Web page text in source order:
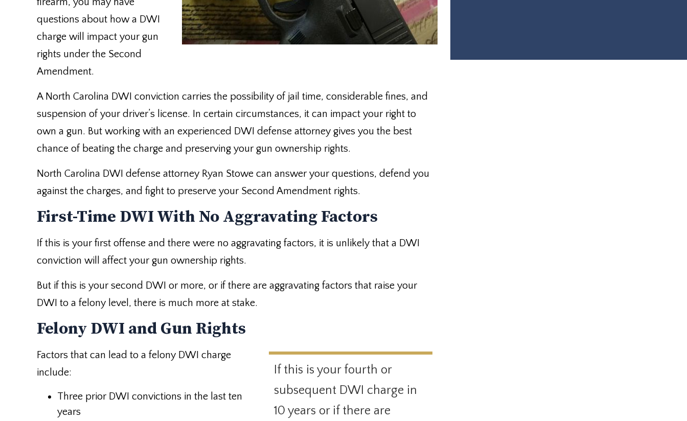
questions about how a DWI
charge will impact your gun
rights under the Second
Amendment.
A North Carolina DWI conviction carries the possibility of jail time, considerable fines, and
suspension of your driver’s license. In certain circumstances, it can impact your right to
own a gun. But working with an experienced DWI defense attorney gives you the best
chance of beating the charge and preserving your gun ownership rights.
North Carolina DWI defense attorney Ryan Stowe can answer your questions, defend you
against the charges, and fight to preserve your Second Amendment rights.
First-Time DWI With No Aggravating Factors
If this is your first offense and there were no aggravating factors, it is unlikely that a DWI
conviction will affect your gun ownership rights.
But if this is your second DWI or more, or if there are aggravating factors that raise your
DWI to a felony level, there is much more at stake.
Felony DWI and Gun Rights
If this is your fourth or
subsequent DWI charge in
10 years or if there are
Factors that can lead to a felony DWI charge
include:
Three prior DWI convictions in the last ten
years